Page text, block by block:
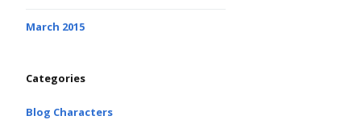
March 2015
Categories
Blog Characters